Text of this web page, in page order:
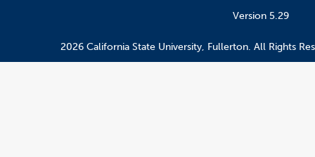
Version 5.29
2026 California State University, Fullerton. All Rights